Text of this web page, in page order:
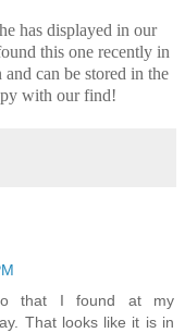
has displayed in our
this one recently in
can be stored in the
with our find!
that I found at my
That looks like it is in